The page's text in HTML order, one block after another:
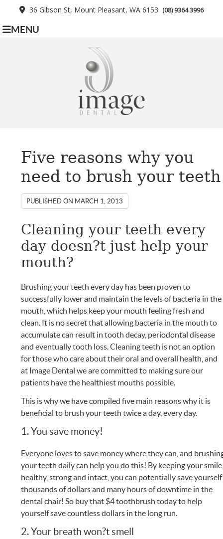
36 Gibson St, Mount Pleasant, WA 6153 (08) 9364 3996
MENU
Five reasons why you
need to brush your teeth
PUBLISHED ON MARCH 1, 2013
Cleaning your teeth every
day doesn?t just help your
mouth?
Brushing your teeth every day has been proven to
successfully lower and maintain the levels of bacteria in the
mouth, which helps keep your mouth feeling fresh and
clean. It is no secret that allowing bacteria in the mouth to
accumulate can result in tooth decay, periodontal disease
and eventually tooth loss. Cleaning teeth is not an option
for those who care about their oral and overall health, and
at Image Dental we are committed to making sure our
patients have the healthiest mouths possible.
This is why we have compiled five main reasons why it is
beneficial to brush your teeth twice a day, every day.
1. You save money!
Everyone loves to save money where they can, and
your teeth daily can help you do this! By keeping your smile
healthy, strong and intact, you can potentially save yourself
thousands of dollars and many hours of downtime in the
dental chair! So buy that $4 toothbrush today to help
yourself save countless dollars in the long run.
2. Your breath won?t smell